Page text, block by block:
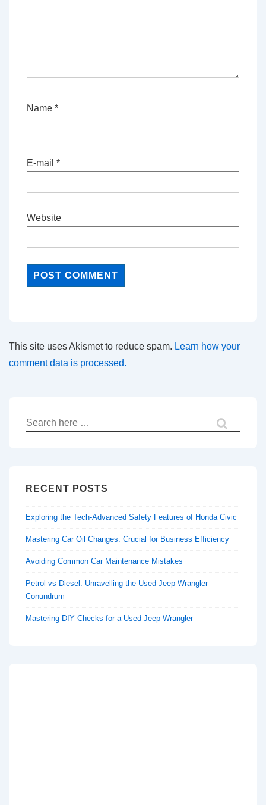
Name *
E-mail *
Website
This site uses Akismet to reduce spam. Learn how your
comment data is processed.
Search
for:
RECENT POSTS
Exploring the Tech-Advanced Safety Features of Honda Civic
Mastering Car Oil Changes: Crucial for Business Efficiency
Avoiding Common Car Maintenance Mistakes
Petrol vs Diesel: Unravelling the Used Jeep Wrangler
Conundrum
Mastering DIY Checks for a Used Jeep Wrangler